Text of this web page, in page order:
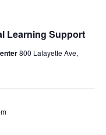
Learning Support
800 Lafayette Ave,